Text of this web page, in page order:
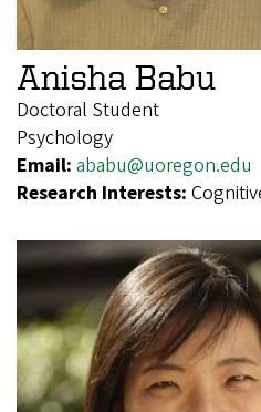
Anisha Babu
Doctoral Student
Psychology
Email: ababu@uoregon.edu
Research Interests: